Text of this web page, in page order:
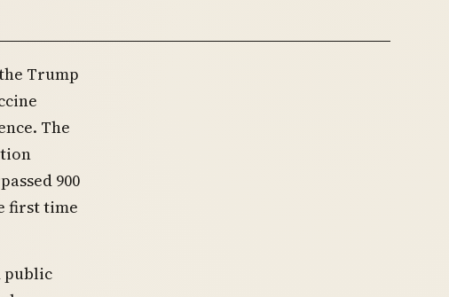
Trump
The
900
first time
public